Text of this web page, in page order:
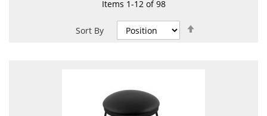
Items 1-12of98
Sort By